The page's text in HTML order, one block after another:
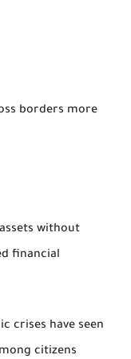
borders more
without
financial
crises have seen
citizens